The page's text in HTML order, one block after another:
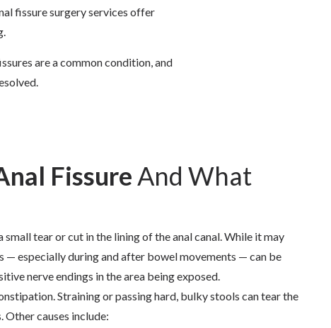
fissure surgeryservices offer
are a common condition, and
FissureAnd What
small tear or cut in the lining of the anal canal. While it may
— especially during and after bowel movements — can be
nerve endings in the area being exposed.
Straining or passing hard, bulky stools can tear the
Other causes include: